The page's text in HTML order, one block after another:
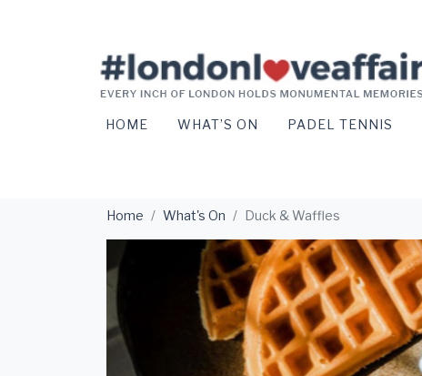
HOME WHAT’S ON PADEL TENNIS
Home What's On Duck & Waffles